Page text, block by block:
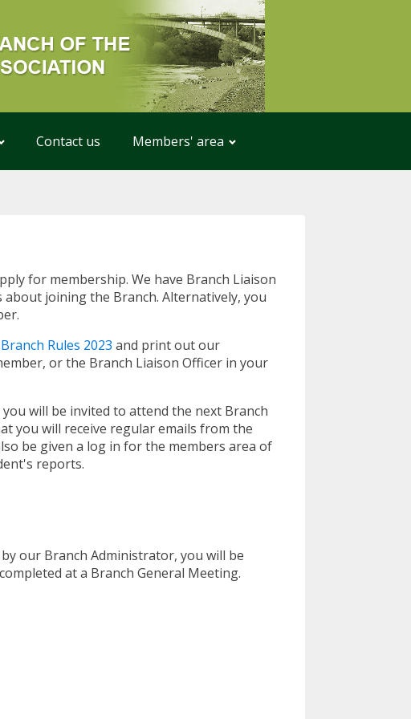
Contact us Members' area
for membership. We have Branch Liaison
joining the Branch. Alternatively, you
Rules 2023 and print out our
or the Branch Liaison Officer in your
will be invited to attend the next Branch
you will receive regular emails from the
be given a log in for the members area of
reports.
our Branch Administrator, you will be
at a Branch General Meeting.